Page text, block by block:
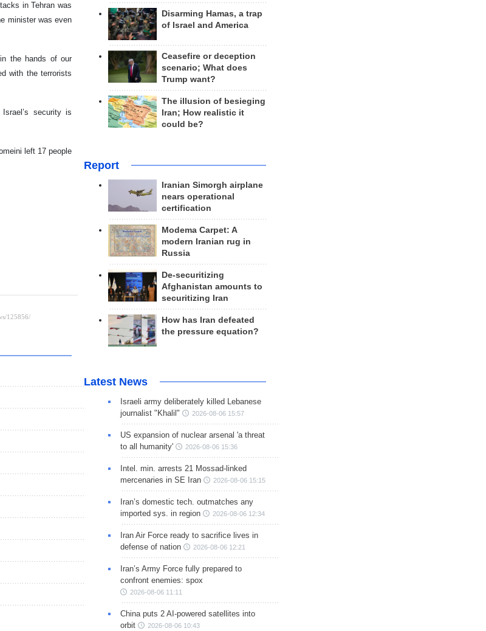
in Tehran was
minister was even
the hands of our
with the terrorists
security is
left 17 people
Disarming Hamas, a trap
of Israel and America
Ceasefire or deception
scenario; What does
Trump want?
The illusion of besieging
Iran; How realistic it
could be?
Report
Iranian Simorgh airplane
nears operational
certification
Modema Carpet: A
modern Iranian rug in
Russia
De-securitizing
Afghanistan amounts to
securitizing Iran
How has Iran defeated
the pressure equation?
Latest News
Israeli army deliberately killed Lebanese
journalist "Khalil"
2026-08-06 15:57
US expansion of nuclear arsenal 'a threat
to all humanity'
2026-08-06 15:36
Intel. min. arrests 21 Mossad-linked
mercenaries in SE Iran
2026-08-06 15:15
Iran’s domestic tech. outmatches any
imported sys. in region
2026-08-06 12:34
Iran Air Force ready to sacrifice lives in
defense of nation
2026-08-06 12:21
Iran’s Army Force fully prepared to
confront enemies: spox
2026-08-06 11:11
China puts 2 AI-powered satellites into
orbit
2026-08-06 10:43